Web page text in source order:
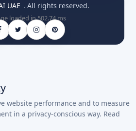
UAE . All rights reserved.
loaded in 502.74 ms
website performance and to measure
in a privacy-conscious way. Read